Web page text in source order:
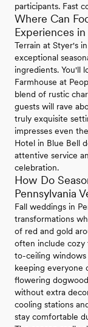
participants. Fast
Where Can
Experiences
Terrain at Styer's
exceptional
ingredients. You'll
Farmhouse at
blend of rustic
guests will rave
truly exquisite
impresses even
Hotel in Blue Bell
attentive service
celebration.
How Do
Pennsylvania
Fall weddings in
transformations
of red and gold
often include cozy
to-ceiling
keeping everyone
flowering
without extra
cooling stations
stay comfortable